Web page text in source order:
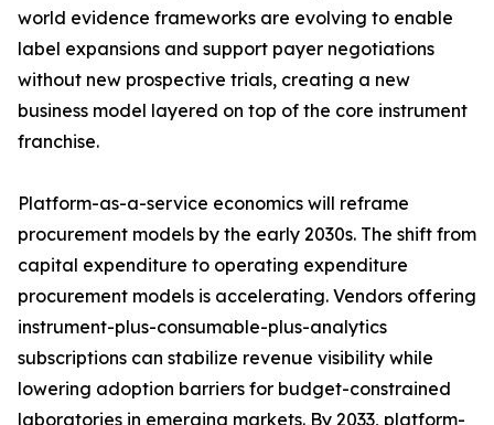
world evidence frameworks are evolving to enable
label expansions and support payer negotiations
without new prospective trials, creating a new
business model layered on top of the core instrument
franchise.
Platform-as-a-service economics will reframe
procurement models by the early 2030s. The shift from
capital expenditure to operating expenditure
procurement models is accelerating. Vendors offering
instrument-plus-consumable-plus-analytics
subscriptions can stabilize revenue visibility while
lowering adoption barriers for budget-constrained
laboratories in emerging markets. By 2033, platform-